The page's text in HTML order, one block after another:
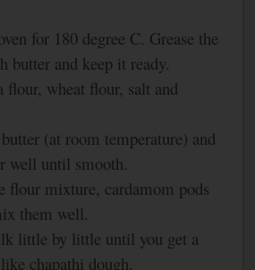
for 180 degree C. Grease the
butter and keep it ready.
flour, wheat flour, salt and
(at room temperature) and
well until smooth.
flour mixture, cardamom pods
them well.
little by little until you get a
chapathi dough.